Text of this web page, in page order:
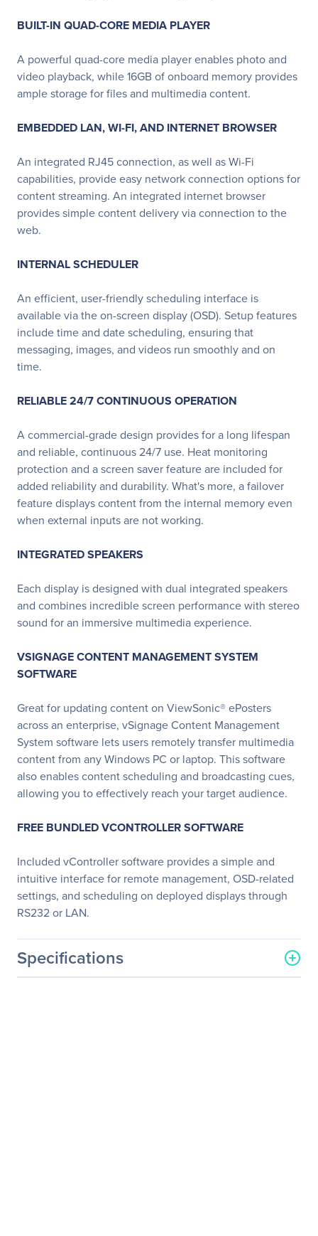
BUILT-IN QUAD-CORE MEDIA PLAYER
A powerful quad-core media player enables photo and
video playback, while 16GB of onboard memory provides
ample storage for files and multimedia content.
EMBEDDED LAN, WI-FI, AND INTERNET BROWSER
An integrated RJ45 connection, as well as Wi-Fi
capabilities, provide easy network connection options for
content streaming. An integrated internet browser
provides simple content delivery via connection to the
web.
INTERNAL SCHEDULER
An efficient, user-friendly scheduling interface is
available via the on-screen display (OSD). Setup features
include time and date scheduling, ensuring that
messaging, images, and videos run smoothly and on
time.
RELIABLE 24/7 CONTINUOUS OPERATION
A commercial-grade design provides for a long lifespan
and reliable, continuous 24/7 use. Heat monitoring
protection and a screen saver feature are included for
added reliability and durability. What's more, a failover
feature displays content from the internal memory even
when external inputs are not working.
INTEGRATED SPEAKERS
Each display is designed with dual integrated speakers
and combines incredible screen performance with stereo
sound for an immersive multimedia experience.
VSIGNAGE CONTENT MANAGEMENT SYSTEM
SOFTWARE
Great for updating content on ViewSonic® ePosters
across an enterprise, vSignage Content Management
System software lets users remotely transfer multimedia
content from any Windows PC or laptop. This software
also enables content scheduling and broadcasting cues,
allowing you to effectively reach your target audience.
FREE BUNDLED VCONTROLLER SOFTWARE
Included vController software provides a simple and
intuitive interface for remote management, OSD-related
settings, and scheduling on deployed displays through
RS232 or LAN.
Specifications
General Information